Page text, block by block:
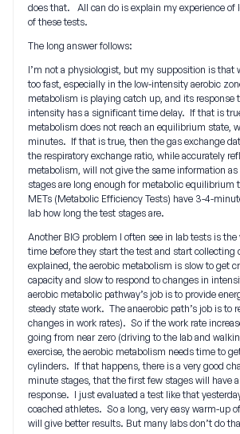
does that. All can do is explain my experience of
of these tests.
The long answer follows:
I’m not a physiologist, but my supposition is that
too fast, especially in the low-intensity aerobic
metabolism is playing catch up, and its response
intensity has a significant time delay. If that is
metabolism does not reach an equilibrium state,
minutes. If that is true, then the gas exchange
the respiratory exchange ratio, while accurately
metabolism, will not give the same information
stages are long enough for metabolic equilibrium
METs (Metabolic Efficiency Tests) have 3-4-
lab how long the test stages are.
Another BIG problem I often see in lab tests is
time before they start the test and start collecting
explained, the aerobic metabolism is slow to get
capacity and slow to respond to changes in
aerobic metabolic pathway’s job is to provide
steady state work. The anaerobic path’s job is to
changes in work rates). So if the work rate
going from near zero (driving to the lab and
exercise, the aerobic metabolism needs time to
cylinders. If that happens, there is a very good
minute stages, that the first few stages will have
response. I just evaluated a test like that
coached athletes. So a long, very easy warm-up
will give better results. But many labs don’t do